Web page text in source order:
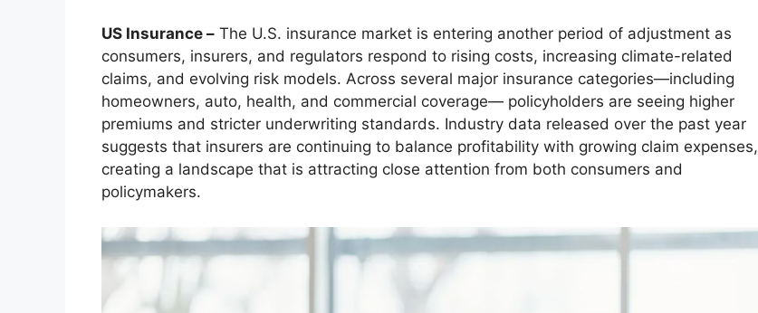
US Insurance – The U.S. insurance market is entering another period of adjustment as
consumers, insurers, and regulators respond to rising costs, increasing climate-related
claims, and evolving risk models. Across several major insurance categories—including
homeowners, auto, health, and commercial coverage— policyholders are seeing higher
premiums and stricter underwriting standards. Industry data released over the past year
suggests that insurers are continuing to balance profitability with growing claim expenses,
creating a landscape that is attracting close attention from both consumers and
policymakers.